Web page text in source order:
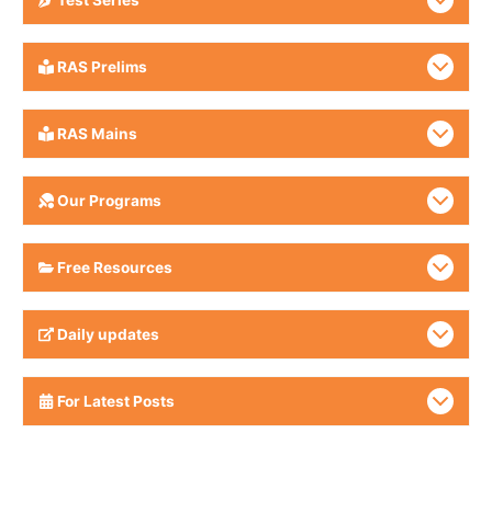
RAS Prelims
RAS Mains
Our Programs
Free Resources
Daily updates
For Latest Posts